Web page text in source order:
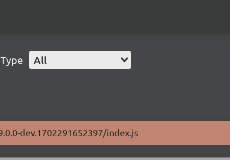
All
dev.1702291652397/index.js